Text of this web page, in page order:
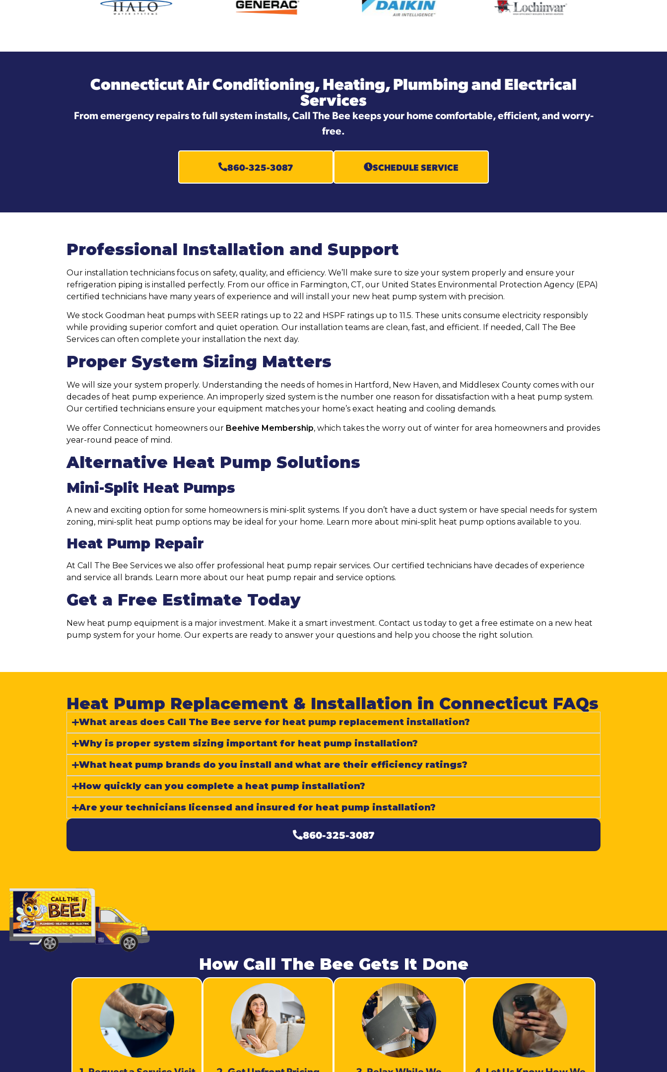
Connecticut Air Conditioning, Heating, Plumbing and Electrical
Services
From emergency repairs to full system installs, Call The Bee keeps your home comfortable, efficient, and worry-
free.
860-325-3087 SCHEDULE SERVICE
Professional Installation and Support
Our installation technicians focus on safety, quality, and efficiency. We’ll make sure to size your system properly and ensure your
refrigeration piping is installed perfectly. From our office in Farmington, CT, our United States Environmental Protection Agency (EPA)
certified technicians have many years of experience and will install your new heat pump system with precision.
We stock Goodman heat pumps with SEER ratings up to 22 and HSPF ratings up to 11.5. These units consume electricity responsibly
while providing superior comfort and quiet operation. Our installation teams are clean, fast, and efficient. If needed, Call The Bee
Services can often complete your installation the next day.
Proper System Sizing Matters
We will size your system properly. Understanding the needs of homes in Hartford, New Haven, and Middlesex County comes with our
decades of heat pump experience. An improperly sized system is the number one reason for dissatisfaction with a heat pump system.
Our certified technicians ensure your equipment matches your home’s exact heating and cooling demands.
We offer Connecticut homeowners our Beehive Membership, which takes the worry out of winter for area homeowners and provides
year-round peace of mind.
Alternative Heat Pump Solutions
Mini-Split Heat Pumps
A new and exciting option for some homeowners is mini-split systems. If you don’t have a duct system or have special needs for system
zoning, mini-split heat pump options may be ideal for your home. Learn more about mini-split heat pump options available to you.
Heat Pump Repair
At Call The Bee Services we also offer professional heat pump repair services. Our certified technicians have decades of experience
and service all brands. Learn more about our heat pump repair and service options.
Get a Free Estimate Today
New heat pump equipment is a major investment. Make it a smart investment. Contact us today to get a free estimate on a new heat
pump system for your home. Our experts are ready to answer your questions and help you choose the right solution.
Heat Pump Replacement & Installation in Connecticut FAQs​
What areas does Call The Bee serve for heat pump replacement installation?
Why is proper system sizing important for heat pump installation?
What heat pump brands do you install and what are their efficiency ratings?
How quickly can you complete a heat pump installation?
Are your technicians licensed and insured for heat pump installation?
860-325-3087
How Call The Bee Gets It Done